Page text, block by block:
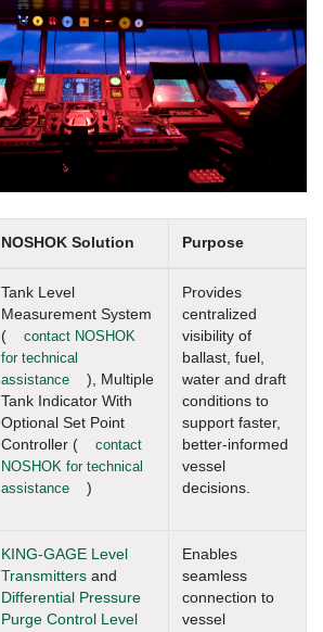
NOSHOK Solution Purpose
Tank Level
Measurement System
(
contact NOSHOK
for technical
assistance
), Multiple
Tank Indicator With
Optional Set Point
Controller (
contact
NOSHOK for technical
assistance
)
Provides
centralized
visibility of
ballast, fuel,
water and draft
conditions to
support faster,
better-informed
vessel
decisions.
KING-GAGE Level
Transmitters and
Differential Pressure
Purge Control Level
Enables
seamless
connection to
vessel